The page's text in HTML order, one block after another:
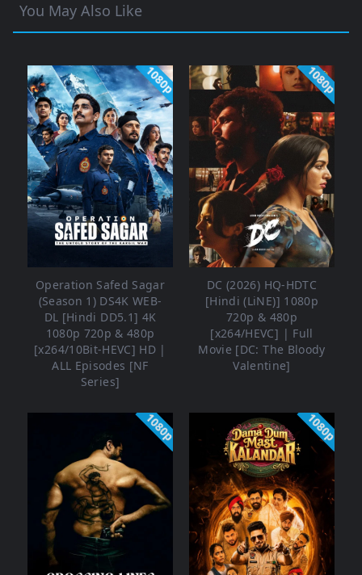
You May Also Like
1080p
Operation Safed Sagar
(Season 1) DS4K WEB-
DL [Hindi DD5.1] 4K
1080p 720p & 480p
[x264/10Bit-HEVC] HD |
ALL Episodes [NF
Series]
1080p
DC (2026) HQ-HDTC
[Hindi (LiNE)] 1080p
720p & 480p
[x264/HEVC] | Full
Movie [DC: The Bloody
Valentine]
1080p 1080p